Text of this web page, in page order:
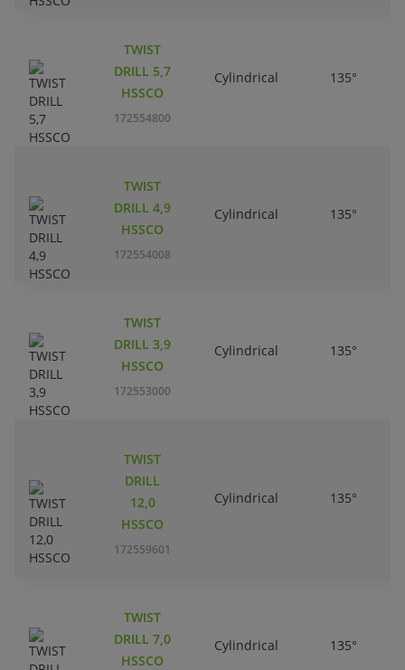
TWIST
DRILL 5,7
HSSCO
172554800
Cylindrical 135°
TWIST
DRILL 4,9
HSSCO
172554008
Cylindrical 135°
TWIST
DRILL 3,9
HSSCO
172553000
Cylindrical 135°
TWIST
DRILL
12,0
HSSCO
172559601
Cylindrical 135°
TWIST
DRILL 7,0
HSSCO
Cylindrical 135°